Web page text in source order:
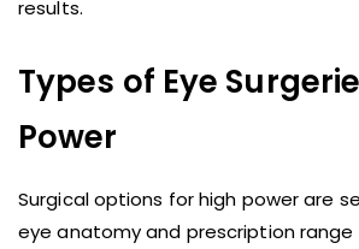
results.
Types of Eye
Power
Surgical options for high power are
eye anatomy and prescription range